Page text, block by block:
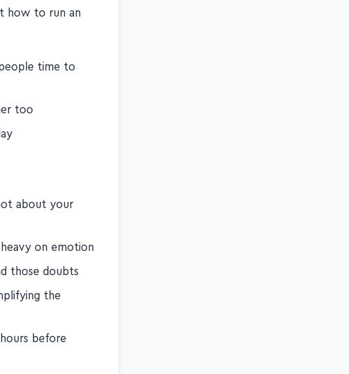
how to run an
time to
too
about your
on emotion
those doubts
the
before